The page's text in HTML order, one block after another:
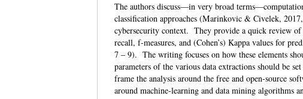
The authors discuss—in very broad
classification approaches (Marinkovic & Civelek,
cybersecurity context. They provide a quick review of
recall, f-measures, and (Cohen’s) Kappa values for
7 – 9). The writing focuses on how these elements
parameters of the various data extractions should be
frame the analysis around the free and open-source
around machine-learning and data mining algorithms